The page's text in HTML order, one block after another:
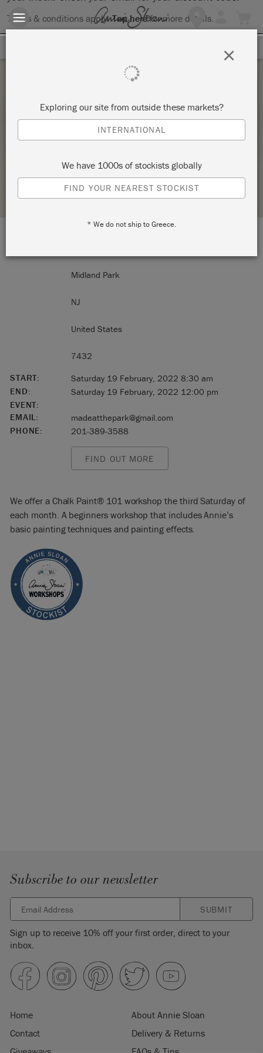
Terms & conditions apply.Tap herefor more details.
INTRODUCTION TO ANNIE SLOAN METHOD –
COPY
RETAILER PROFILE
Midland Park
NJ
United States
7432
START:
Saturday 19 February, 2022 8:30 am
END:
Saturday 19 February, 2022 12:00 pm
EVENT:
EMAIL:
madeatthepark@gmail.com
PHONE:
201-389-3588
FIND OUT MORE
We offer a Chalk Paint® 101 workshop the third Saturday of
each month. A beginners workshop that includes Annie’s
basic painting techniques and painting effects.
Subscribe to our newsletter
SUBMIT
Sign up to receive 10% off your first order, direct to your
inbox.
Home
About Annie Sloan
Contact
Delivery & Returns
Exploring our site from outside these markets?
INTERNATIONAL
We have 1000s of stockists globally
FIND YOUR NEAREST STOCKIST
* We do not ship to Greece.
×